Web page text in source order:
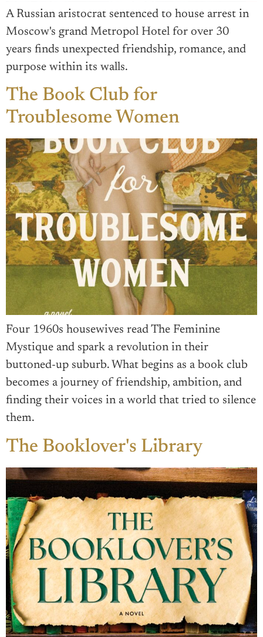
A Russian aristocrat sentenced to house arrest in
Moscow's grand Metropol Hotel for over 30
years finds unexpected friendship, romance, and
purpose within its walls.
The Book Club for
Troublesome Women
Four 1960s housewives read The Feminine
Mystique and spark a revolution in their
buttoned-up suburb. What begins as a book club
becomes a journey of friendship, ambition, and
finding their voices in a world that tried to silence
them.
The Booklover's Library